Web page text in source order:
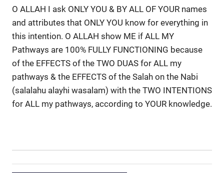
O ALLAH I ask ONLY YOU & BY ALL OF YOUR names
and attributes that ONLY YOU know for everything in
this intention. O ALLAH show ME if ALL MY
Pathways are 100% FULLY FUNCTIONING because
of the EFFECTS of the TWO DUAS for ALL my
pathways & the EFFECTS of the Salah on the Nabi
(salalahu alayhi wasalam) with the TWO INTENTIONS
for ALL my pathways, according to YOUR knowledge.